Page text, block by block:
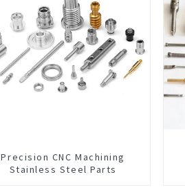
Precision CNC Machining
Stainless Steel Parts